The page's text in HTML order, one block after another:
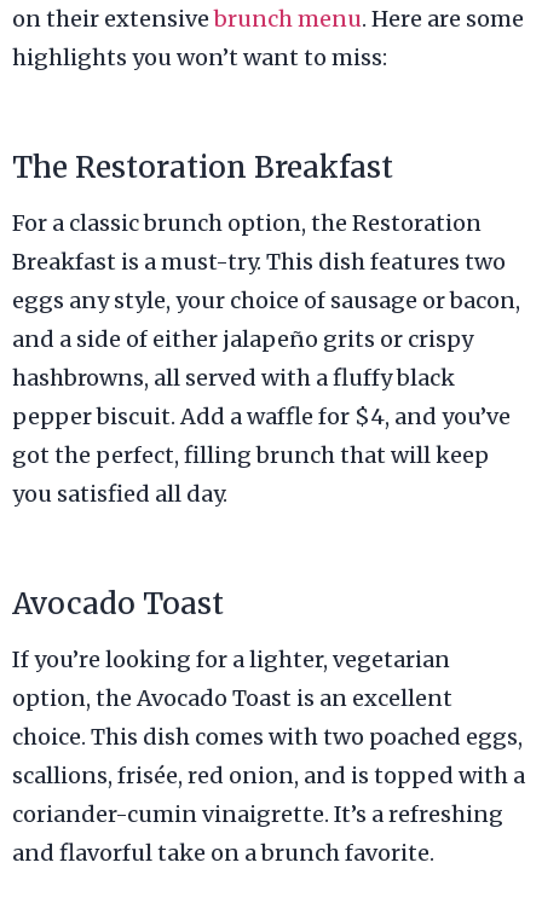
on their extensivebrunch menu. Here are some
highlights you won’t want to miss:
The Restoration Breakfast
For a classic brunch option, the Restoration
Breakfast is a must-try. This dish features two
eggs any style, your choice of sausage or bacon,
and a side of either jalapeño grits or crispy
hashbrowns, all served with a fluffy black
pepper biscuit. Add a waffle for $4, and you’ve
got the perfect, filling brunch that will keep
you satisfied all day.
Avocado Toast
If you’re looking for a lighter, vegetarian
option, the Avocado Toast is an excellent
choice. This dish comes with two poached eggs,
scallions, frisée, red onion, and is topped with a
coriander-cumin vinaigrette. It’s a refreshing
and flavorful take on a brunch favorite.